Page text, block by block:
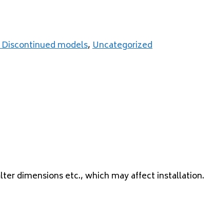
models,Uncategorized
dimensions etc., which may affect installation.